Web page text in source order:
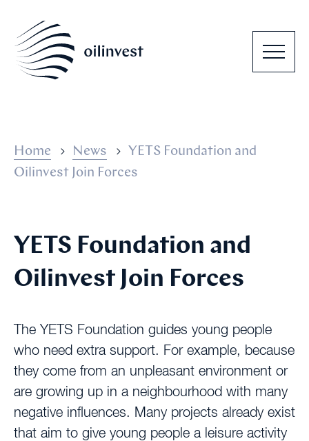
Home News
YETS Foundation and
Oilinvest Join Forces
YETS Foundation and
Oilinvest Join Forces
The YETS Foundation guides young people
who need extra support. For example, because
they come from an unpleasant environment or
are growing up in a neighbourhood with many
negative influences. Many projects already exist
that aim to give young people a leisure activity